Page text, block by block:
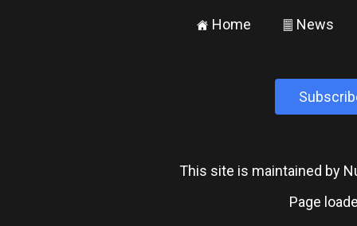
± Home ² News
This site is maintained by
Page